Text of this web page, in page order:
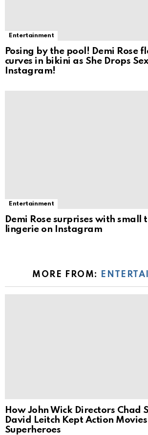
Entertainment
Posing by the pool! Demi Rose
curves in bikini as She Drops
Instagram!
Entertainment
Demi Rose surprises with small
lingerie on Instagram
MORE FROM:
How John Wick Directors Chad
David Leitch Kept Action
Superheroes